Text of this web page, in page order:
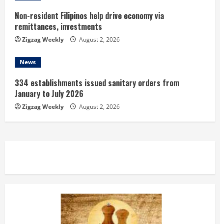
Non-resident Filipinos help drive economy via
remittances, investments
Zigzag Weekly August 2, 2026
News
334 establishments issued sanitary orders from
January to July 2026
Zigzag Weekly August 2, 2026